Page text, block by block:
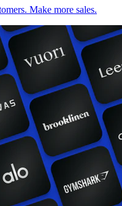
Make more sales.